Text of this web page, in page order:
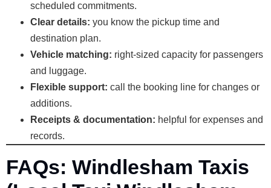
scheduled commitments.
Clear details: you know the pickup time and
destination plan.
Vehicle matching: right-sized capacity for passengers
and luggage.
Flexible support: call the booking line for changes or
additions.
Receipts & documentation: helpful for expenses and
records.
FAQs: Windlesham Taxis